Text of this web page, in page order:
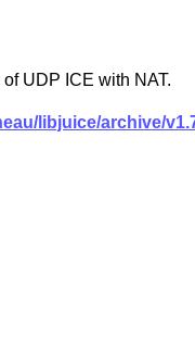
UDP ICE with NAT.
libjuice/archive/